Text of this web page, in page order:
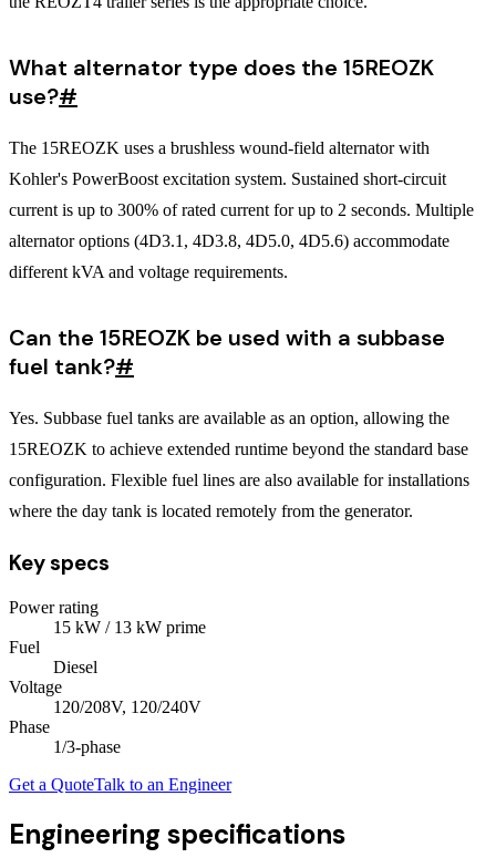
What alternator type does the 15REOZK
use?#
The 15REOZK uses a brushless wound-field alternator with
Kohler's PowerBoost excitation system. Sustained short-circuit
current is up to 300% of rated current for up to 2 seconds. Multiple
alternator options (4D3.1, 4D3.8, 4D5.0, 4D5.6) accommodate
different kVA and voltage requirements.
Can the 15REOZK be used with a subbase
fuel tank?#
Yes. Subbase fuel tanks are available as an option, allowing the
15REOZK to achieve extended runtime beyond the standard base
configuration. Flexible fuel lines are also available for installations
where the day tank is located remotely from the generator.
Key specs
Power rating
15 kW / 13 kW prime
Fuel
Diesel
Voltage
120/208V, 120/240V
Phase
1/3-phase
Get a QuoteTalk to an Engineer
Engineering specifications